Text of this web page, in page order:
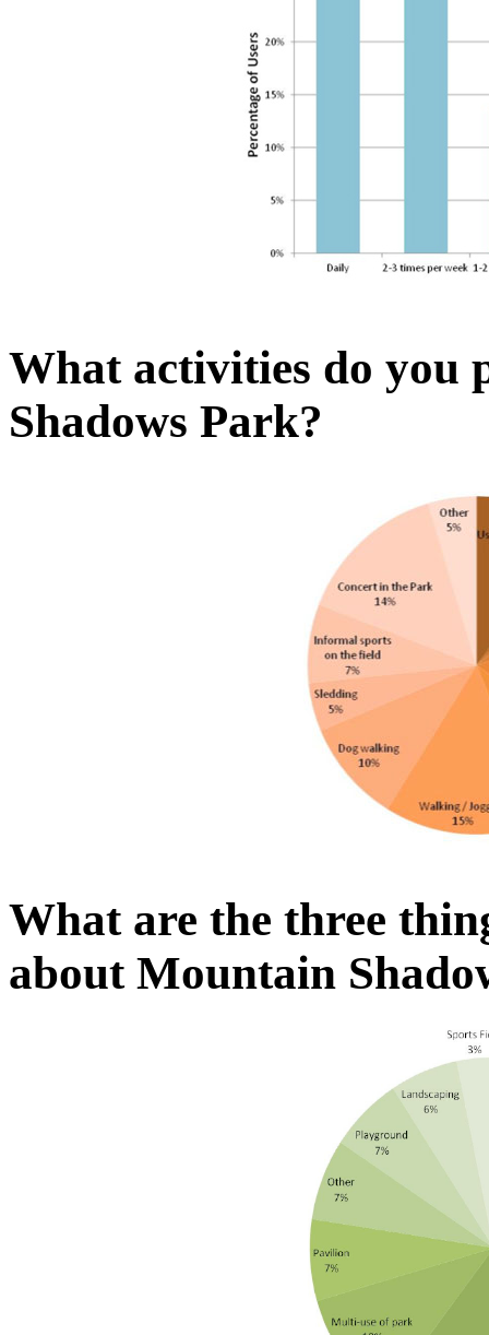
What activities do you
Shadows Park?
What are the three
about Mountain